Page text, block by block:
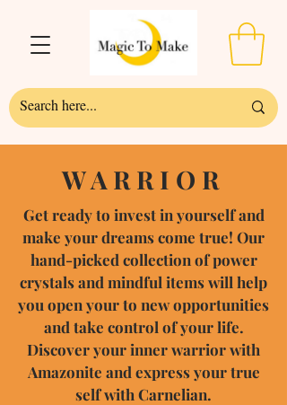
WARRIOR
Get ready to invest in yourself and
make your dreams come true! Our
hand-picked collection of power
crystals and mindful items will help
you open your to new opportunities
and take control of your life.
Discover your inner warrior with
Amazonite and express your true
self with Carnelian.